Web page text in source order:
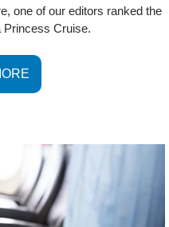
one of our editors ranked the
Princess Cruise.